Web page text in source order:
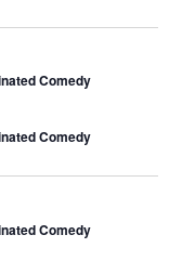
Comedy
Comedy
Comedy